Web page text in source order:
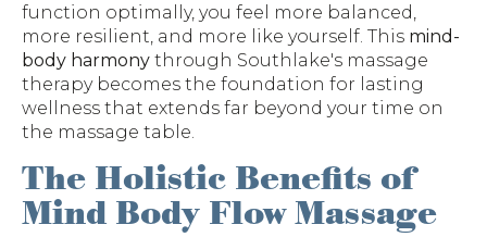
function optimally, you feel more balanced,
more resilient, and more like yourself. This mind-
body harmony through Southlake's massage
therapy becomes the foundation for lasting
wellness that extends far beyond your time on
the massage table.
The Holistic Benefits of
Mind Body Flow Massage